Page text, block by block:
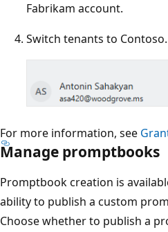
Fabrikam account.
Switch tenants to Contoso.
For more information, see
Manage promptbooks
Promptbook creation is
ability to publish a custom
Choose whether to publish a